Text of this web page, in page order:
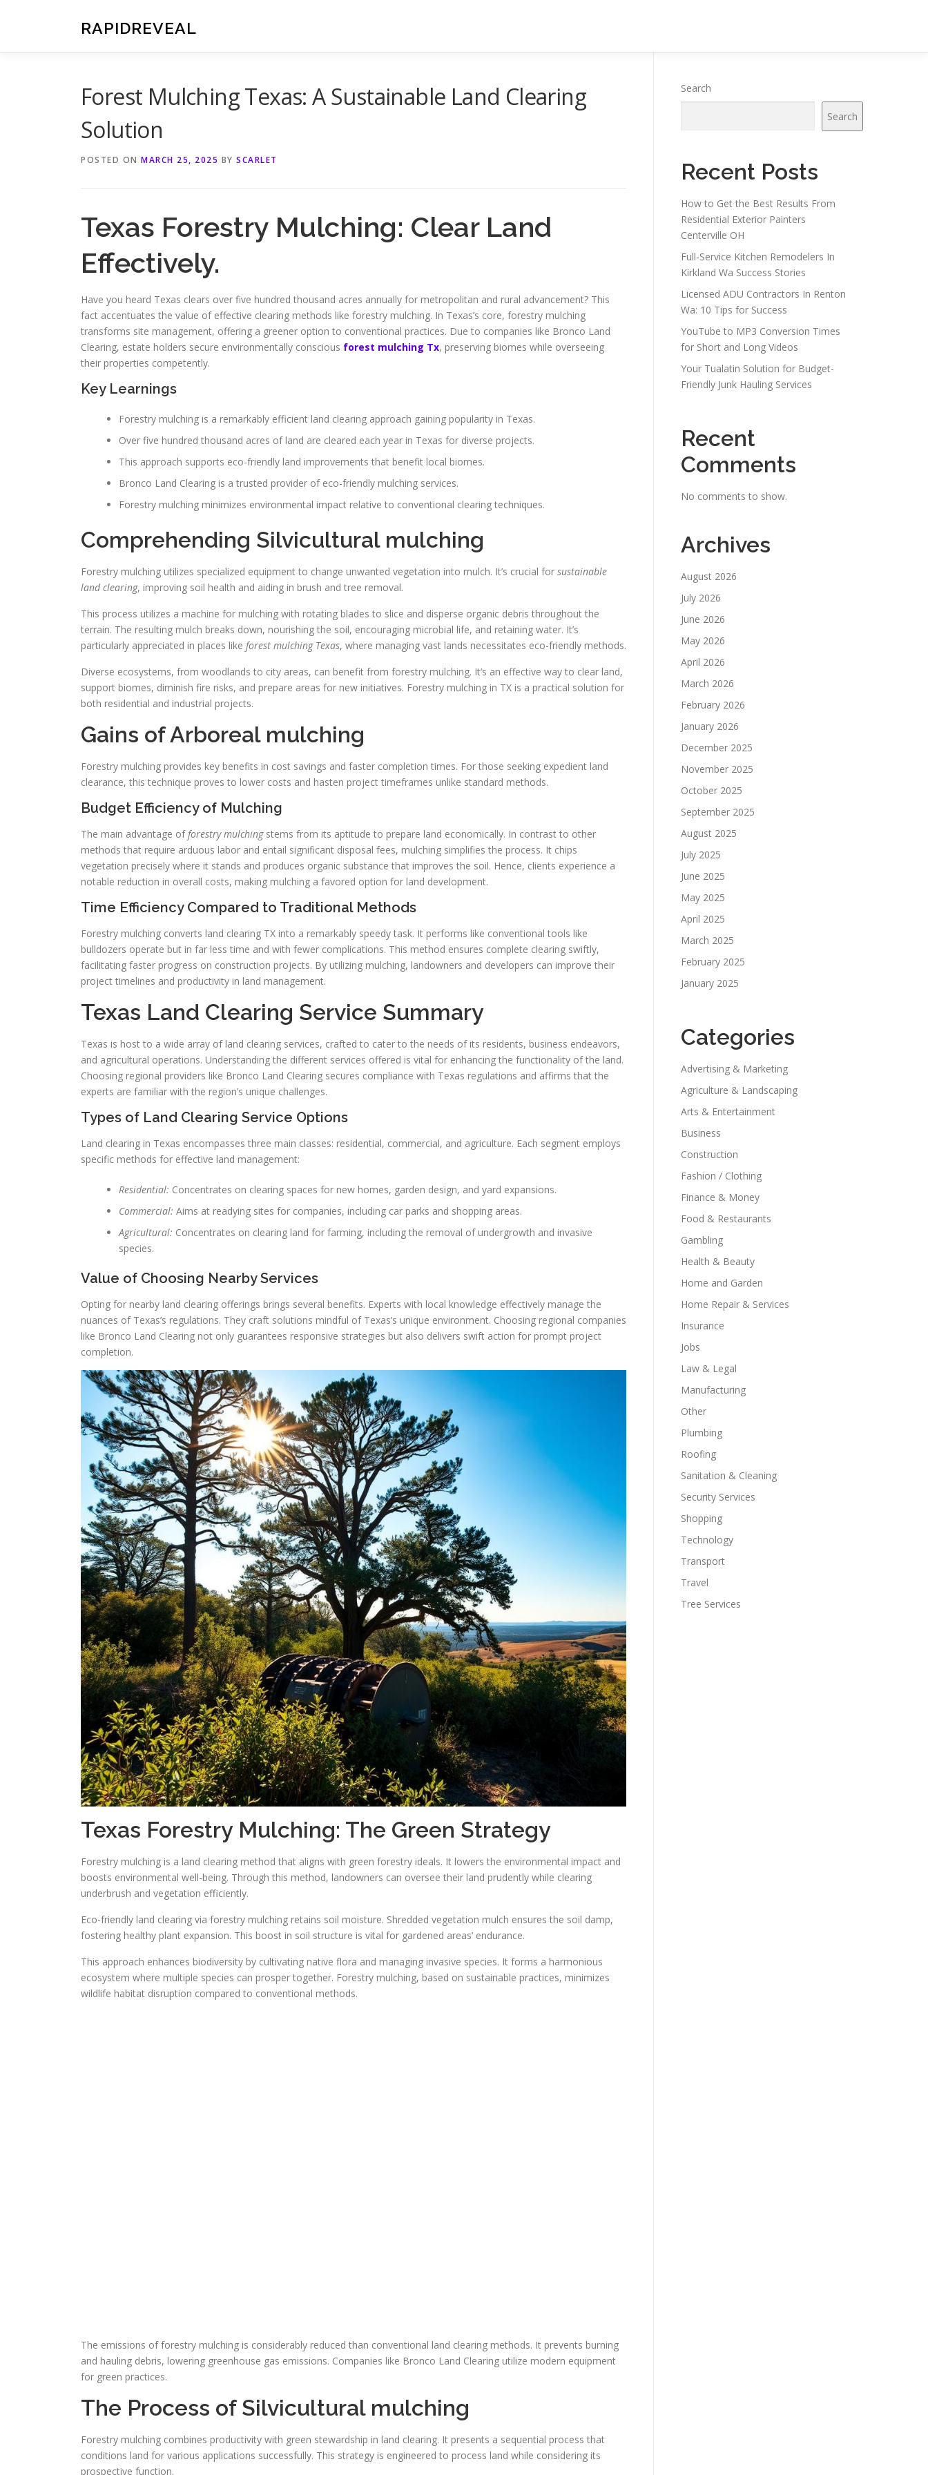
RAPIDREVEAL
Forest Mulching Texas: A Sustainable Land Clearing
Solution
POSTED ON MARCH 25, 2025 BY SCARLET
Texas Forestry Mulching: Clear Land
Effectively.
Have you heard Texas clears over five hundred thousand acres annually for metropolitan and rural advancement? This
fact accentuates the value of effective clearing methods like forestry mulching. In Texas’s core, forestry mulching
transforms site management, offering a greener option to conventional practices. Due to companies like Bronco Land
Clearing, estate holders secure environmentally conscious forest mulching Tx, preserving biomes while overseeing
their properties competently.
Key Learnings
Forestry mulching is a remarkably efficient land clearing approach gaining popularity in Texas.
Over five hundred thousand acres of land are cleared each year in Texas for diverse projects.
This approach supports eco-friendly land improvements that benefit local biomes.
Bronco Land Clearing is a trusted provider of eco-friendly mulching services.
Forestry mulching minimizes environmental impact relative to conventional clearing techniques.
Comprehending Silvicultural mulching
Forestry mulching utilizes specialized equipment to change unwanted vegetation into mulch. It’s crucial for sustainable
land clearing, improving soil health and aiding in brush and tree removal.
This process utilizes a machine for mulching with rotating blades to slice and disperse organic debris throughout the
terrain. The resulting mulch breaks down, nourishing the soil, encouraging microbial life, and retaining water. It’s
particularly appreciated in places like forest mulching Texas, where managing vast lands necessitates eco-friendly methods.
Diverse ecosystems, from woodlands to city areas, can benefit from forestry mulching. It’s an effective way to clear land,
support biomes, diminish fire risks, and prepare areas for new initiatives. Forestry mulching in TX is a practical solution for
both residential and industrial projects.
Gains of Arboreal mulching
Forestry mulching provides key benefits in cost savings and faster completion times. For those seeking expedient land
clearance, this technique proves to lower costs and hasten project timeframes unlike standard methods.
Budget Efficiency of Mulching
The main advantage offorestry mulchingstems from its aptitude to prepare land economically. In contrast to other
methods that require arduous labor and entail significant disposal fees, mulching simplifies the process. It chips
vegetation precisely where it stands and produces organic substance that improves the soil. Hence, clients experience a
notable reduction in overall costs, making mulching a favored option for land development.
Time Efficiency Compared to Traditional Methods
Forestry mulching converts land clearing TX into a remarkably speedy task. It performs like conventional tools like
bulldozers operate but in far less time and with fewer complications. This method ensures complete clearing swiftly,
facilitating faster progress on construction projects. By utilizing mulching, landowners and developers can improve their
project timelines and productivity in land management.
Texas Land Clearing Service Summary
Texas is host to a wide array of land clearing services, crafted to cater to the needs of its residents, business endeavors,
and agricultural operations. Understanding the different services offered is vital for enhancing the functionality of the land.
Choosing regional providers like Bronco Land Clearing secures compliance with Texas regulations and affirms that the
experts are familiar with the region’s unique challenges.
Types of Land Clearing Service Options
Land clearing in Texas encompasses three main classes: residential, commercial, and agriculture. Each segment employs
specific methods for effective land management:
Residential: Concentrates on clearing spaces for new homes, garden design, and yard expansions.
Commercial: Aims at readying sites for companies, including car parks and shopping areas.
Agricultural: Concentrates on clearing land for farming, including the removal of undergrowth and invasive
species.
Value of Choosing Nearby Services
Opting for nearby land clearing offerings brings several benefits. Experts with local knowledge effectively manage the
nuances of Texas’s regulations. They craft solutions mindful of Texas’s unique environment. Choosing regional companies
like Bronco Land Clearing not only guarantees responsive strategies but also delivers swift action for prompt project
completion.
Texas Forestry Mulching: The Green Strategy
Forestry mulching is a land clearing method that aligns with green forestry ideals. It lowers the environmental impact and
boosts environmental well-being. Through this method, landowners can oversee their land prudently while clearing
underbrush and vegetation efficiently.
Eco-friendly land clearing via forestry mulching retains soil moisture. Shredded vegetation mulch ensures the soil damp,
fostering healthy plant expansion. This boost in soil structure is vital for gardened areas’ endurance.
This approach enhances biodiversity by cultivating native flora and managing invasive species. It forms a harmonious
ecosystem where multiple species can prosper together. Forestry mulching, based on sustainable practices, minimizes
wildlife habitat disruption compared to conventional methods.
The emissions of forestry mulching is considerably reduced than conventional land clearing methods. It prevents burning
and hauling debris, lowering greenhouse gas emissions. Companies like Bronco Land Clearing utilize modern equipment
for green practices.
The Process of Silvicultural mulching
Forestry mulching combines productivity with green stewardship in land clearing. It presents a sequential process that
conditions land for various applications successfully. This strategy is engineered to process land while considering its
prospective function.
Search
Search
Recent Posts
How to Get the Best Results From
Residential Exterior Painters
Centerville OH
Full-Service Kitchen Remodelers In
Kirkland Wa Success Stories
Licensed ADU Contractors In Renton
Wa: 10 Tips for Success
YouTube to MP3 Conversion Times
for Short and Long Videos
Your Tualatin Solution for Budget-
Friendly Junk Hauling Services
Recent
Comments
No comments to show.
Archives
August 2026
July 2026
June 2026
May 2026
April 2026
March 2026
February 2026
January 2026
December 2025
November 2025
October 2025
September 2025
August 2025
July 2025
June 2025
May 2025
April 2025
March 2025
February 2025
January 2025
Categories
Advertising & Marketing
Agriculture & Landscaping
Arts & Entertainment
Business
Construction
Fashion / Clothing
Finance & Money
Food & Restaurants
Gambling
Health & Beauty
Home and Garden
Home Repair & Services
Insurance
Jobs
Law & Legal
Manufacturing
Other
Plumbing
Roofing
Sanitation & Cleaning
Security Services
Shopping
Technology
Transport
Travel
Tree Services